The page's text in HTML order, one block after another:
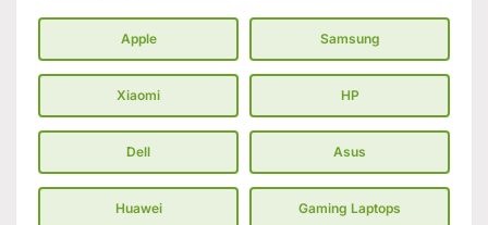
Apple Samsung
Xiaomi HP
Dell Asus
Huawei Gaming Laptops